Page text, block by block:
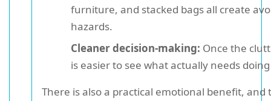
furniture, and stacked bags all create
hazards.
Cleaner decision-making: Once the
is easier to see what actually needs
There is also a practical emotional benefit, and